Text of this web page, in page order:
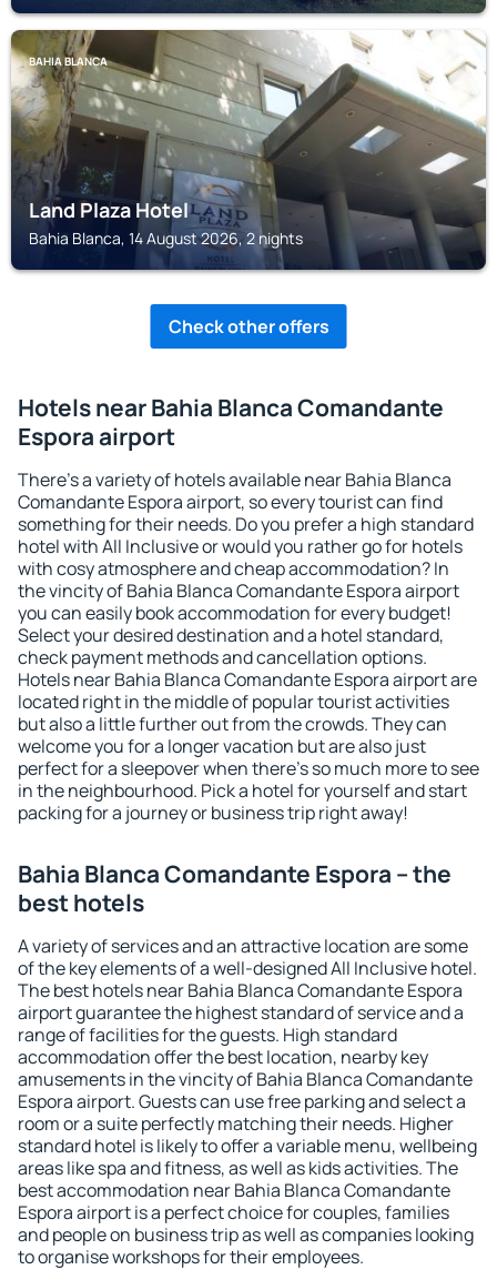
BAHIA BLANCA
Land Plaza Hotel
Bahia Blanca, 14 August 2026, 2 nights
Check other offers
Hotels near Bahia Blanca Comandante
Espora airport
There's a variety of hotels available near Bahia Blanca
Comandante Espora airport, so every tourist can find
something for their needs. Do you prefer a high standard
hotel with All Inclusive or would you rather go for hotels
with cosy atmosphere and cheap accommodation? In
the vincity of Bahia Blanca Comandante Espora airport
you can easily book accommodation for every budget!
Select your desired destination and a hotel standard,
check payment methods and cancellation options.
Hotels near Bahia Blanca Comandante Espora airport are
located right in the middle of popular tourist activities
but also a little further out from the crowds. They can
welcome you for a longer vacation but are also just
perfect for a sleepover when there's so much more to see
in the neighbourhood. Pick a hotel for yourself and start
packing for a journey or business trip right away!
Bahia Blanca Comandante Espora – the
best hotels
A variety of services and an attractive location are some
of the key elements of a well-designed All Inclusive hotel.
The best hotels near Bahia Blanca Comandante Espora
airport guarantee the highest standard of service and a
range of facilities for the guests. High standard
accommodation offer the best location, nearby key
amusements in the vincity of Bahia Blanca Comandante
Espora airport. Guests can use free parking and select a
room or a suite perfectly matching their needs. Higher
standard hotel is likely to offer a variable menu, wellbeing
areas like spa and fitness, as well as kids activities. The
best accommodation near Bahia Blanca Comandante
Espora airport is a perfect choice for couples, families
and people on business trip as well as companies looking
to organise workshops for their employees.